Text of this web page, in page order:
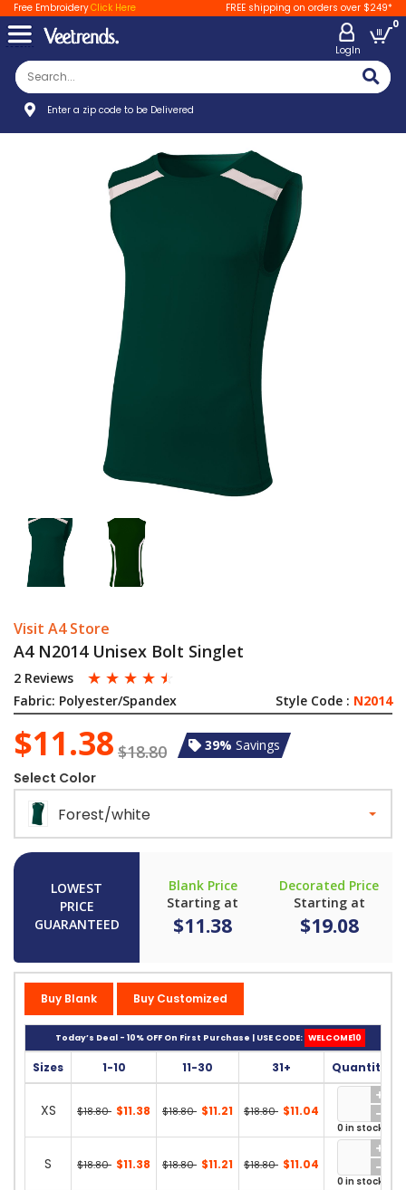
Free EmbroideryClick Here FREE shipping on orders over $249*
LogIn
0
Enter a zip code to be Delivered
Visit A4 Store
A4 N2014 Unisex Bolt Singlet
2 Reviews ☆ ☆ ☆ ☆ ☆
Fabric: Polyester/Spandex Style Code : N2014
$11.38 $18.80 39% Savings
Select Color
Forest/white
LOWEST
PRICE
GUARANTEED
Blank Price
Starting at
$11.38
Decorated Price
Starting at
$19.08
Buy Blank Buy Customized
Today’s Deal - 10% OFF On First Purchase | USE CODE: WELCOME10
Sizes 1-10 11-30 31+ Quantity
XS $18.80 $11.38 $18.80 $11.21 $18.80 $11.04
0 in stock
S $18.80 $11.38 $18.80 $11.21 $18.80 $11.04
0 in stock